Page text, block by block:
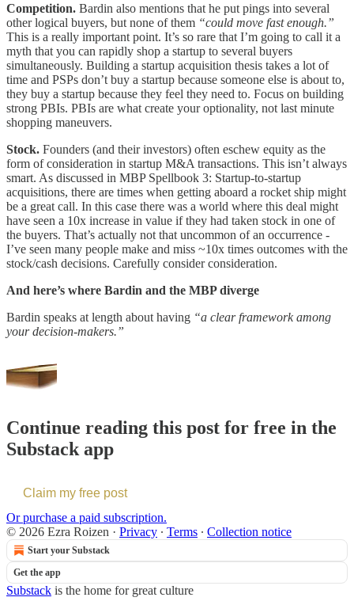
Competition. Bardin also mentions that he put pings into several
other logical buyers, but none of them “could move fast enough.”
This is a really important point. It’s so rare that I’m going to call it a
myth that you can rapidly shop a startup to several buyers
simultaneously. Building a startup acquisition thesis takes a lot of
time and PSPs don’t buy a startup because someone else is about to,
they buy a startup because they feel they need to. Focus on building
strong PBIs. PBIs are what create your optionality, not last minute
shopping maneuvers.
Stock. Founders (and their investors) often eschew equity as the
form of consideration in startup M&A transactions. This isn’t always
smart. As discussed in MBP Spellbook 3: Startup-to-startup
acquisitions, there are times when getting aboard a rocket ship might
be a great call. In this case there was a world where this deal might
have seen a 10x increase in value if they had taken stock in one of
the buyers. That’s actually not that uncommon of an occurrence -
I’ve seen many people make and miss ~10x times outcomes with the
stock/cash decisions. Carefully consider consideration.
And here’s where Bardin and the MBP diverge
Bardin speaks at length about having “a clear framework among
your decision-makers.”
Continue reading this post for free in the
Substack app
Claim my free post
Or purchase a paid subscription.
© 2026 Ezra Roizen · Privacy ∙ Terms ∙ Collection notice
Start your Substack
Get the app
Substack is the home for great culture